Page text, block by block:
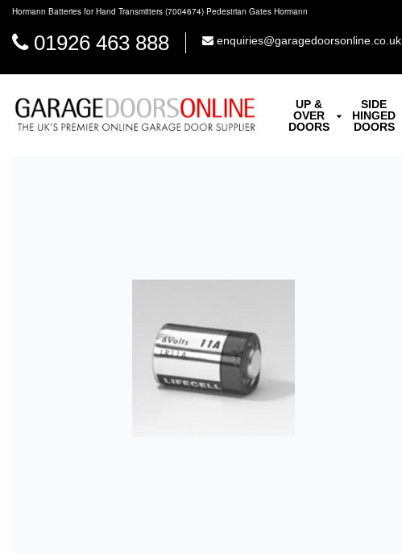
Hormann Batteries for Hand Transmitters (7004674) Pedestrian Gates Hormann
01926 463 888 enquiries@garagedoorsonline.co.uk
UP &
OVER
DOORS
SIDE
HINGED
DOORS